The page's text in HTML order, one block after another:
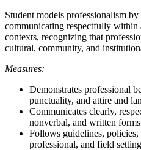
Student models professionalism
communicating respectfully within
contexts, recognizing that
cultural, community, and
Measures:
Demonstrates professional
punctuality, and attire and
Communicates clearly,
nonverbal, and written
Follows guidelines, policies,
professional, and field